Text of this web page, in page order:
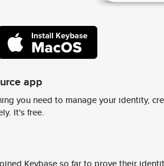
app
you need to manage your identity,
It's free.
Keybase so far to prove their